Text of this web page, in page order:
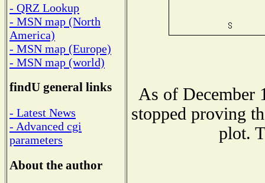
- QRZ Lookup
- MSN map (North
America)
- MSN map (Europe)
- MSN map (world)
findU general links
- Latest News
- Advanced cgi
parameters
About the author
As of December
stopped proving
plot.